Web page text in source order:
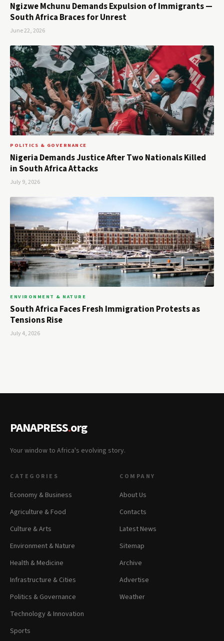
Ngizwe Mchunu Demands Expulsion of Immigrants —
South Africa Braces for Unrest
June 22, 2026
POLITICS & GOVERNANCE
Nigeria Demands Justice After Two Nationals Killed
in South Africa Attacks
July 9, 2026
ENVIRONMENT & NATURE
South Africa Faces Fresh Immigration Protests as
Tensions Rise
July 4, 2026
PANAPRESS.org
Your window to Africa's evolving story.
CATEGORIES
Economy & Business
Agriculture & Food
Culture & Arts
Environment & Nature
Health & Medicine
Infrastructure & Cities
Politics & Governance
Technology & Innovation
Sports
COMPANY
About Us
Contacts
Latest News
Sitemap
Archive
Advertise
Weather